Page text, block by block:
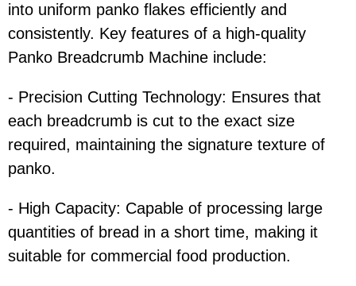
into uniform panko flakes efficiently and
consistently. Key features of a high-quality
Panko Breadcrumb Machine include:
- Precision Cutting Technology: Ensures that
each breadcrumb is cut to the exact size
required, maintaining the signature texture of
panko.
- High Capacity: Capable of processing large
quantities of bread in a short time, making it
suitable for commercial food production.